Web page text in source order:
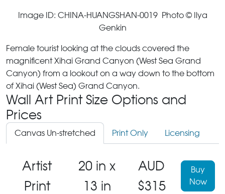
Image ID: CHINA-HUANGSHAN-0019 Photo © Ilya
Genkin
Female tourist looking at the clouds covered the
magnificent Xihai Grand Canyon (West Sea Grand
Canyon) from a lookout on a way down to the bottom
of Xihai (West Sea) Grand Canyon.
Wall Art Print Size Options and
Prices
Canvas Un-stretched Print Only Licensing
Artist
Print
20 in x
13 in
AUD
$315
Buy
Now